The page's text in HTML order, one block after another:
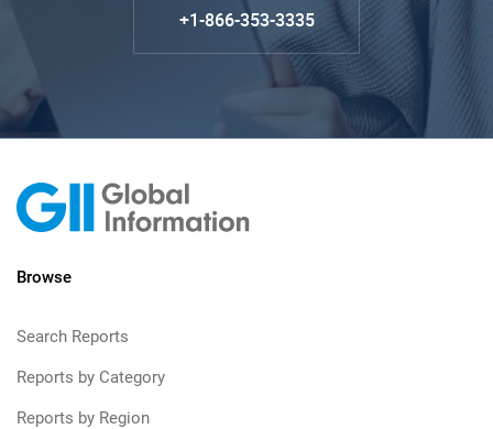
+1-866-353-3335
Browse
Search Reports
Reports by Category
Reports by Region